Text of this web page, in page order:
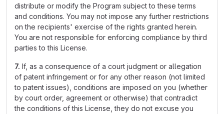
distribute or modify the Program subject to these terms
and conditions. You may not impose any further restrictions
on the recipients' exercise of the rights granted herein.
You are not responsible for enforcing compliance by third
parties to this License.
7. If, as a consequence of a court judgment or allegation
of patent infringement or for any other reason (not limited
to patent issues), conditions are imposed on you (whether
by court order, agreement or otherwise) that contradict
the conditions of this License, they do not excuse you